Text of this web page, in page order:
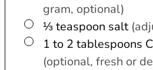
gram, optional)
▢
⅓teaspoon salt
▢
1 to 2 tablespoons
(optional, fresh or